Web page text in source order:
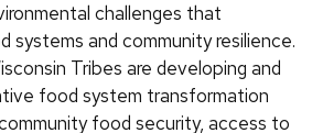
challenges that
and community resilience.
Tribes are developing and
food system transformation
food security, access to